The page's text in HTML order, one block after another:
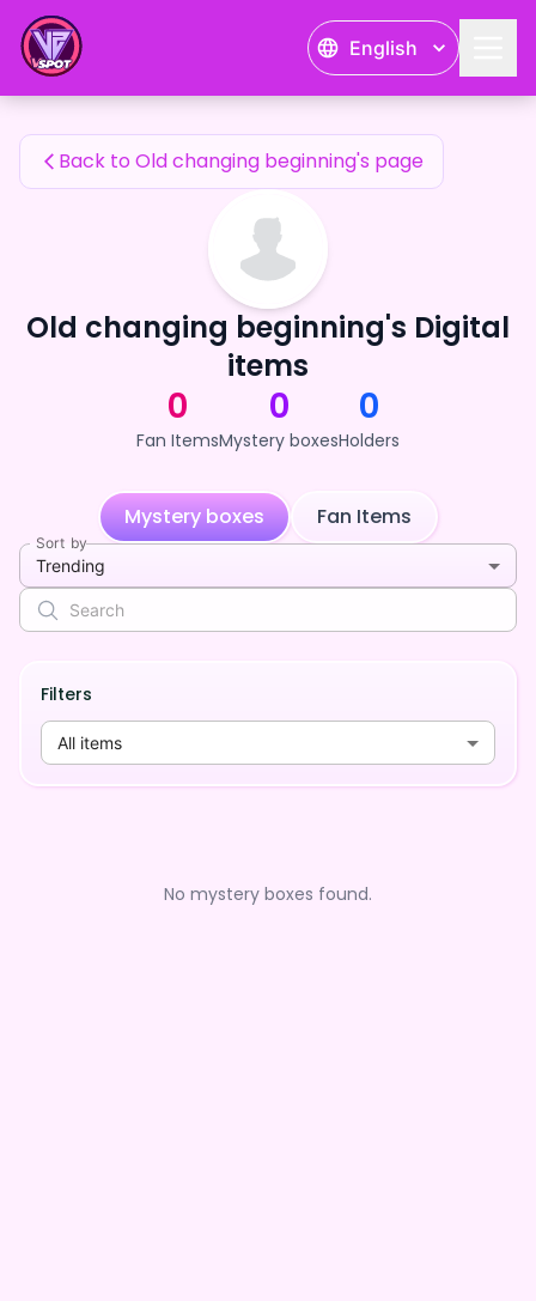
English
Old changing beginning's Fan Items
Back to Old changing beginning's page
Old changing beginning's Digital
items
0
Fan Items
0
Mystery boxes
0
Holders
Mystery boxes Fan Items
Sort by
Trending
Filters
All items
No mystery boxes found.
Old changing beginning's Fan Items — 24karat